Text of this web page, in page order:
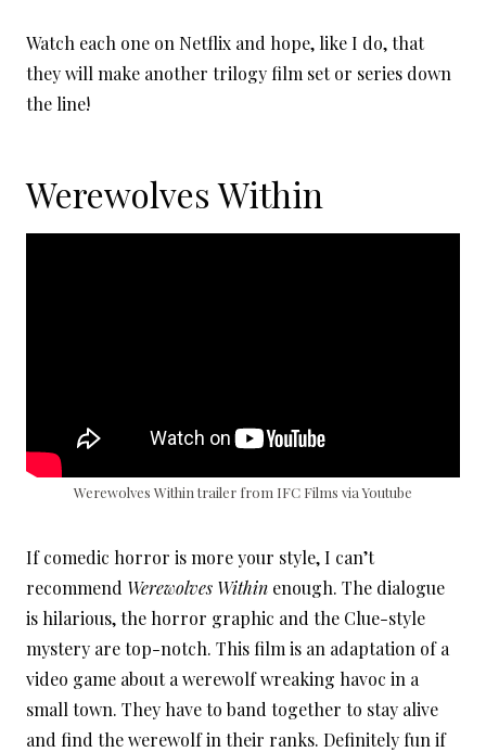
Watch each one on Netflix and hope, like I do, that
they will make another trilogy film set or series down
the line!
Werewolves Within
Werewolves Within trailer from IFC Films via Youtube
If comedic horror is more your style, I can’t
recommend Werewolves Within enough. The dialogue
is hilarious, the horror graphic and the Clue-style
mystery are top-notch. This film is an adaptation of a
video game about a werewolf wreaking havoc in a
small town. They have to band together to stay alive
and find the werewolf in their ranks. Definitely fun if